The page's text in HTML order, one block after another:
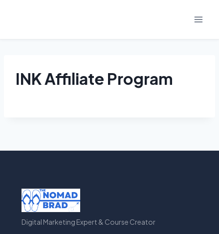
INK Affiliate Program
Digital Marketing Expert & Course Creator